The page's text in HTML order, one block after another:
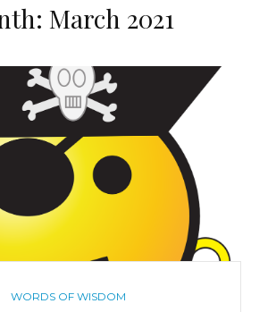
March 2021
WORDS OF WISDOM